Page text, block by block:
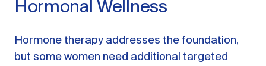
Hormonal Wellness
Hormone therapy addresses the foundation,
but some women need additional targeted